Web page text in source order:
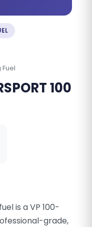
100
is a VP 100-
grade,